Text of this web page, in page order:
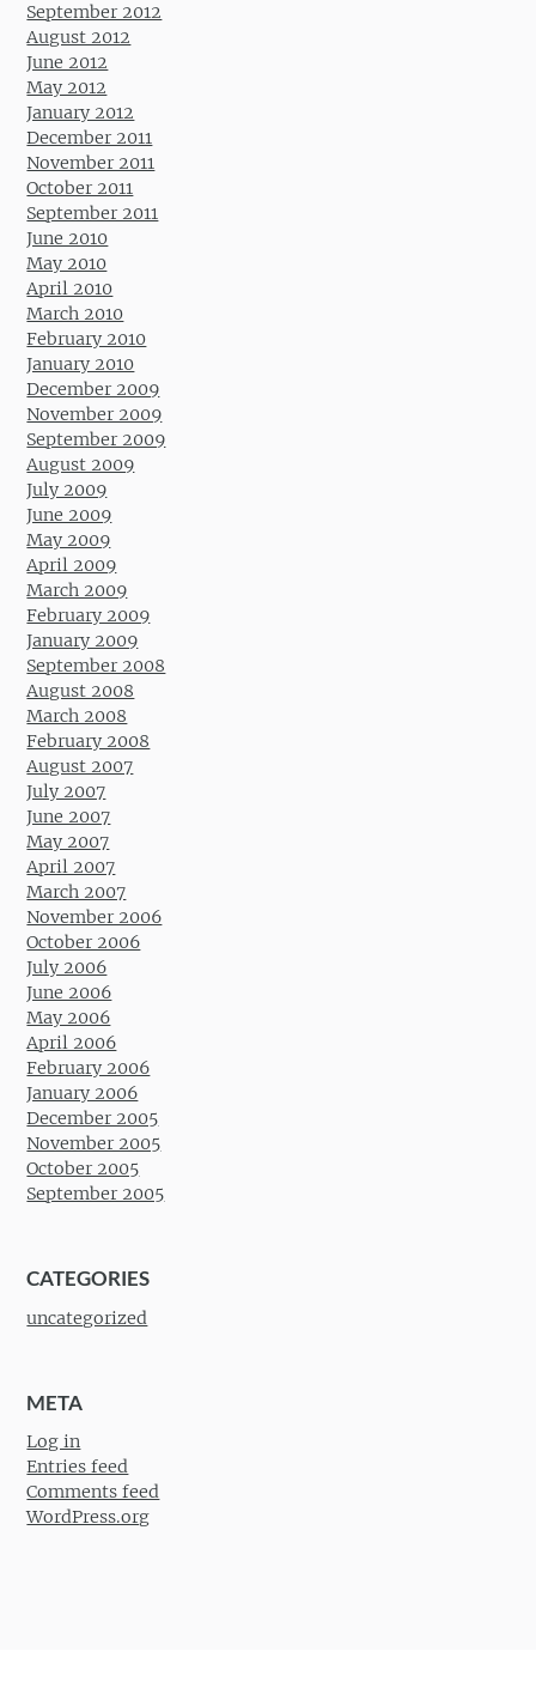
September 2012
August 2012
June 2012
May 2012
January 2012
December 2011
November 2011
October 2011
September 2011
June 2010
May 2010
April 2010
March 2010
February 2010
January 2010
December 2009
November 2009
September 2009
August 2009
July 2009
June 2009
May 2009
April 2009
March 2009
February 2009
January 2009
September 2008
August 2008
March 2008
February 2008
August 2007
July 2007
June 2007
May 2007
April 2007
March 2007
November 2006
October 2006
July 2006
June 2006
May 2006
April 2006
February 2006
January 2006
December 2005
November 2005
October 2005
September 2005
CATEGORIES
uncategorized
META
Log in
Entries feed
Comments feed
WordPress.org